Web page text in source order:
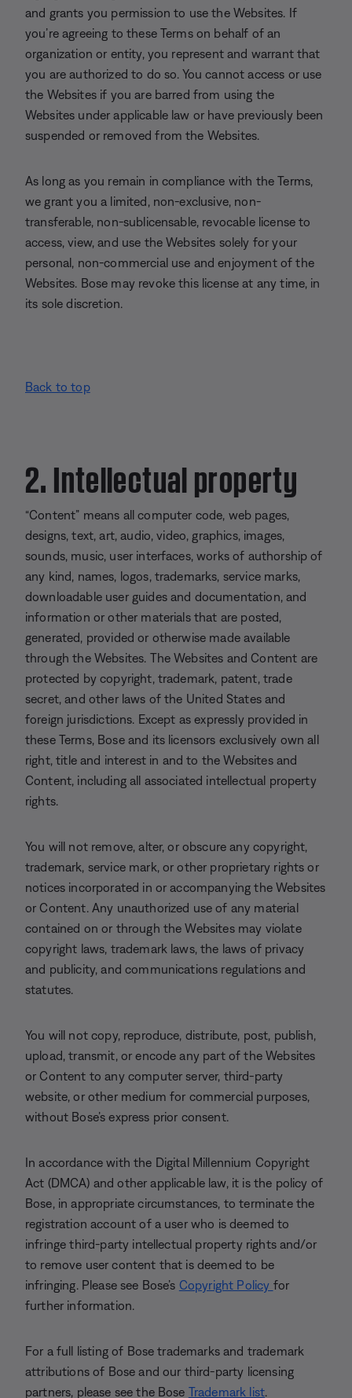
and grants you permission to use the Websites. If
you’re agreeing to these Terms on behalf of an
organization or entity, you represent and warrant that
you are authorized to do so. You cannot access or use
the Websites if you are barred from using the
Websites under applicable law or have previously been
suspended or removed from the Websites.
As long as you remain in compliance with the Terms,
we grant you a limited, non-exclusive, non-
transferable, non-sublicensable, revocable license to
access, view, and use the Websites solely for your
personal, non-commercial use and enjoyment of the
Websites. Bose may revoke this license at any time, in
its sole discretion.
Back to top
2. Intellectual property
“Content” means all computer code, web pages,
designs, text, art, audio, video, graphics, images,
sounds, music, user interfaces, works of authorship of
any kind, names, logos, trademarks, service marks,
downloadable user guides and documentation, and
information or other materials that are posted,
generated, provided or otherwise made available
through the Websites. The Websites and Content are
protected by copyright, trademark, patent, trade
secret, and other laws of the United States and
foreign jurisdictions. Except as expressly provided in
these Terms, Bose and its licensors exclusively own all
right, title and interest in and to the Websites and
Content, including all associated intellectual property
rights.
You will not remove, alter, or obscure any copyright,
trademark, service mark, or other proprietary rights or
notices incorporated in or accompanying the Websites
or Content. Any unauthorized use of any material
contained on or through the Websites may violate
copyright laws, trademark laws, the laws of privacy
and publicity, and communications regulations and
statutes.
You will not copy, reproduce, distribute, post, publish,
upload, transmit, or encode any part of the Websites
or Content to any computer server, third-party
website, or other medium for commercial purposes,
without Bose’s express prior consent.
In accordance with the Digital Millennium Copyright
Act (DMCA) and other applicable law, it is the policy of
Bose, in appropriate circumstances, to terminate the
registration account of a user who is deemed to
infringe third-party intellectual property rights and/or
to remove user content that is deemed to be
infringing. Please see Bose’s Copyright Policy for
further information.
For a full listing of Bose trademarks and trademark
attributions of Bose and our third-party licensing
partners, please see the Bose Trademark list.